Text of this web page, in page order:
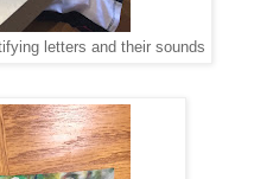
letters and their sounds